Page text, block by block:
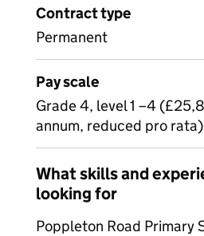
Contract type
Permanent
Pay scale
Grade 4, level 1 –4
annum, reduced pro rata)
What skills and
looking for
Poppleton Road Primary